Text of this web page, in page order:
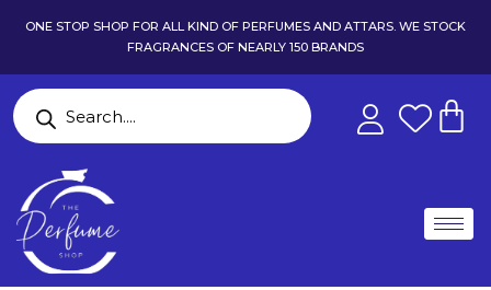
ONE STOP SHOP FOR ALL KIND OF PERFUMES AND ATTARS. WE STOCK
FRAGRANCES OF NEARLY 150 BRANDS